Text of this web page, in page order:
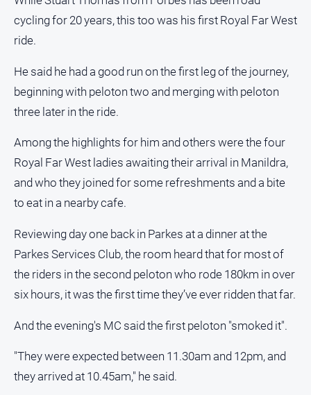
cycling for 20 years, this too was his first Royal Far West
ride.
He said he had a good run on the first leg of the journey,
beginning with peloton two and merging with peloton
three later in the ride.
Among the highlights for him and others were the four
Royal Far West ladies awaiting their arrival in Manildra,
and who they joined for some refreshments and a bite
to eat in a nearby cafe.
Reviewing day one back in Parkes at a dinner at the
Parkes Services Club, the room heard that for most of
the riders in the second peloton who rode 180km in over
six hours, it was the first time they’ve ever ridden that far.
And the evening's MC said the first peloton "smoked it".
"They were expected between 11.30am and 12pm, and
they arrived at 10.45am," he said.